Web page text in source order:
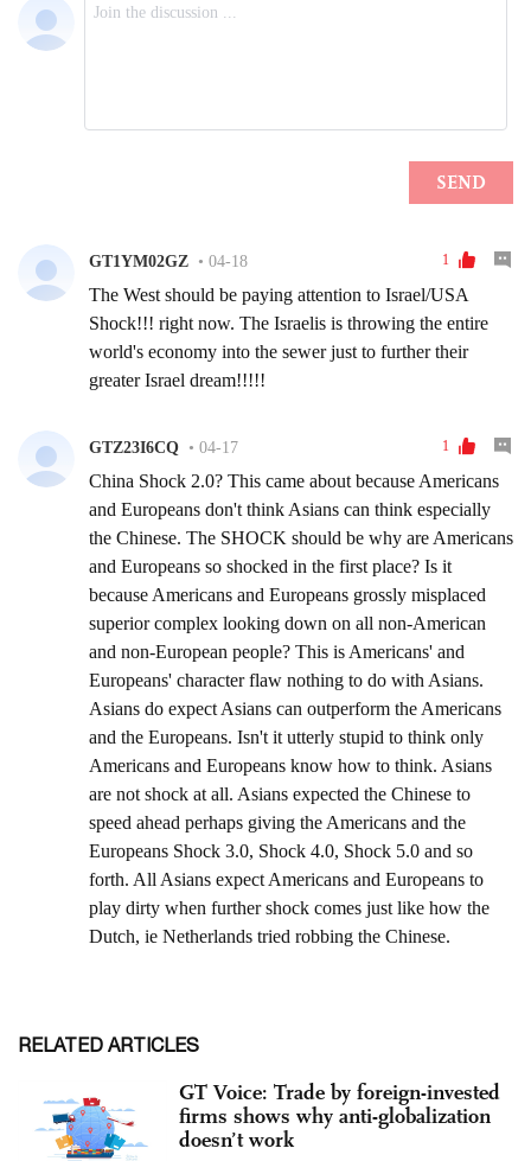
RELATED ARTICLES
GT Voice: Trade by foreign-invested
firms shows why anti-globalization
doesn’t work